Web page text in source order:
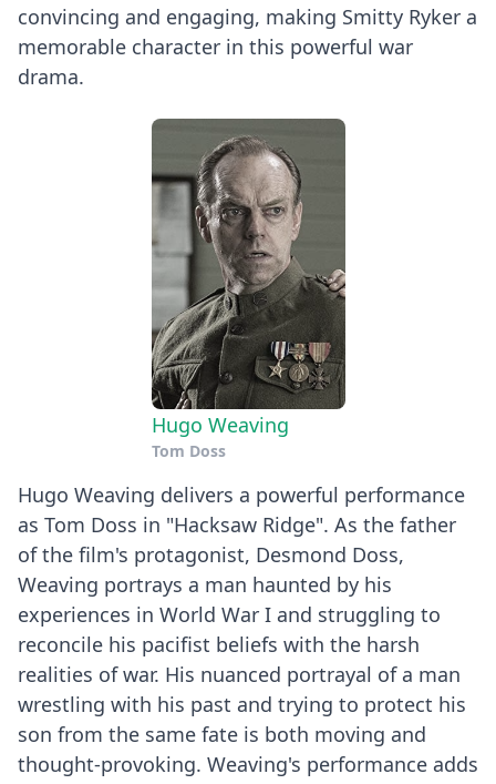
convincing and engaging, making Smitty Ryker a
memorable character in this powerful war
drama.
Hugo Weaving
Tom Doss
Hugo Weaving delivers a powerful performance
as Tom Doss in "Hacksaw Ridge". As the father
of the film's protagonist, Desmond Doss,
Weaving portrays a man haunted by his
experiences in World War I and struggling to
reconcile his pacifist beliefs with the harsh
realities of war. His nuanced portrayal of a man
wrestling with his past and trying to protect his
son from the same fate is both moving and
thought-provoking. Weaving's performance adds